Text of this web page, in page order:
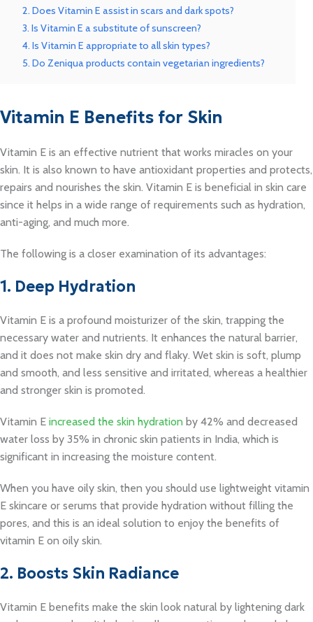
2. Does Vitamin E assist in scars and dark spots?
3. Is Vitamin E a substitute of sunscreen?
4. Is Vitamin E appropriate to all skin types?
5. Do Zeniqua products contain vegetarian ingredients?
Vitamin E Benefits for Skin
Vitamin E is an effective nutrient that works miracles on your
skin. It is also known to have antioxidant properties and protects,
repairs and nourishes the skin. Vitamin E is beneficial in skin care
since it helps in a wide range of requirements such as hydration,
anti-aging, and much more.
The following is a closer examination of its advantages:
1. Deep Hydration
Vitamin E is a profound moisturizer of the skin, trapping the
necessary water and nutrients. It enhances the natural barrier,
and it does not make skin dry and flaky. Wet skin is soft, plump
and smooth, and less sensitive and irritated, whereas a healthier
and stronger skin is promoted.
Vitamin E increased the skin hydration by 42% and decreased
water loss by 35% in chronic skin patients in India, which is
significant in increasing the moisture content.
When you have oily skin, then you should use lightweight vitamin
E skincare or serums that provide hydration without filling the
pores, and this is an ideal solution to enjoy the benefits of
vitamin E on oily skin.
2. Boosts Skin Radiance
Vitamin E benefits make the skin look natural by lightening dark